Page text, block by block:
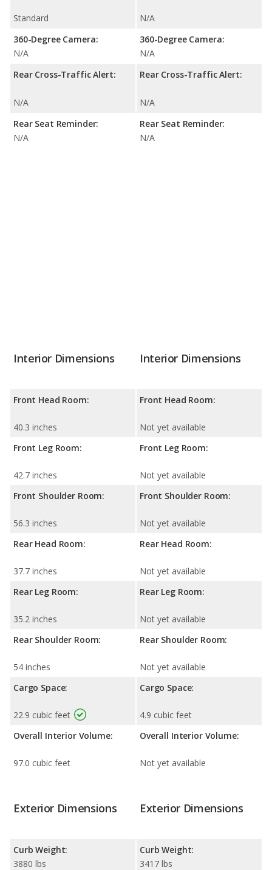
Standard
360-Degree Camera:
N/A
Rear Cross-Traffic Alert:
N/A
Rear Seat Reminder:
N/A
N/A
360-Degree Camera:
N/A
Rear Cross-Traffic Alert:
N/A
Rear Seat Reminder:
N/A
Interior Dimensions
Front Head Room:
40.3 inches
Front Leg Room:
42.7 inches
Front Shoulder Room:
56.3 inches
Rear Head Room:
37.7 inches
Rear Leg Room:
35.2 inches
Rear Shoulder Room:
54 inches
Cargo Space:
22.9 cubic feet
Overall Interior Volume:
97.0 cubic feet
Interior Dimensions
Front Head Room:
Not yet available
Front Leg Room:
Not yet available
Front Shoulder Room:
Not yet available
Rear Head Room:
Not yet available
Rear Leg Room:
Not yet available
Rear Shoulder Room:
Not yet available
Cargo Space:
4.9 cubic feet
Overall Interior Volume:
Not yet available
Exterior Dimensions
Curb Weight:
3880 lbs
Exterior Dimensions
Curb Weight:
3417 lbs